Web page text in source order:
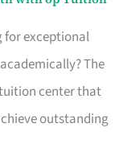
for exceptional
The
center that
outstanding